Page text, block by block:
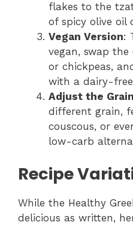
flakes to the
of spicy olive oil
Vegan Version:
vegan, swap
or chickpeas,
with a dairy-
Adjust the Grain
different grain,
couscous, or
low-carb
Recipe
While the Healthy
delicious as written,